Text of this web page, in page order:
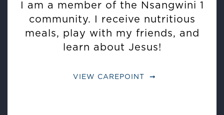
I am a member of the Nsangwini 1
community. I receive nutritious
meals, play with my friends, and
learn about Jesus!
VIEW CAREPOINT